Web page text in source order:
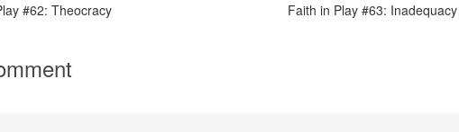
#62: Theocracy Faith in Play #63: Inadequacy